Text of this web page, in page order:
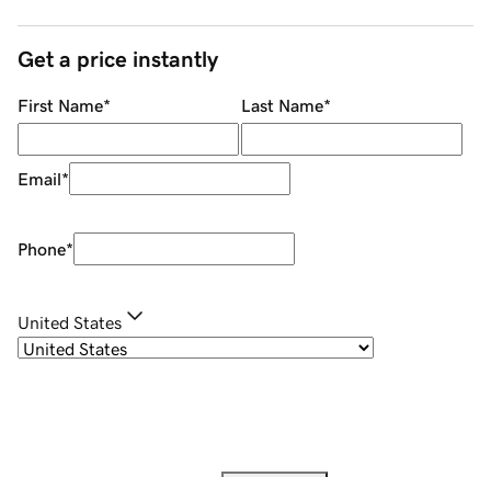
Get a price instantly
First Name* Last Name*
Email*
Phone*
United States